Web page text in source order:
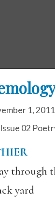
1, 2011
Issue 02
through
yard